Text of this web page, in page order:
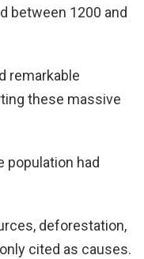
between 1200 and
remarkable
these massive
population had
deforestation,
cited as causes.